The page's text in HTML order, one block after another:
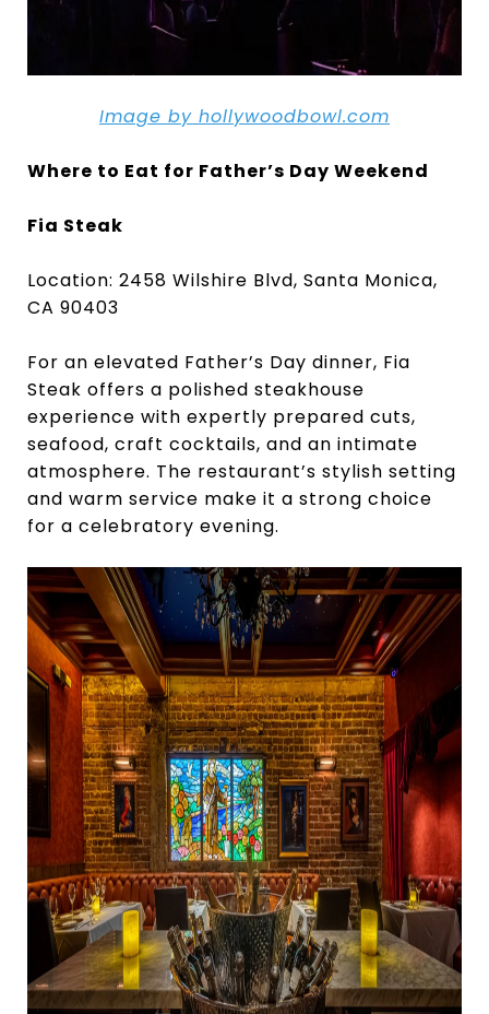
Image by hollywoodbowl.com
Where to Eat for Father’s Day Weekend
Fia Steak
Location: 2458 Wilshire Blvd, Santa Monica,
CA 90403
For an elevated Father’s Day dinner, Fia
Steak offers a polished steakhouse
experience with expertly prepared cuts,
seafood, craft cocktails, and an intimate
atmosphere. The restaurant’s stylish setting
and warm service make it a strong choice
for a celebratory evening.